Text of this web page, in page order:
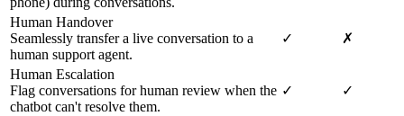
Human Handover
Seamlessly transfer a live conversation to a
human support agent.
✓ ✗
Human Escalation
Flag conversations for human review when the
chatbot can't resolve them.
✓ ✓